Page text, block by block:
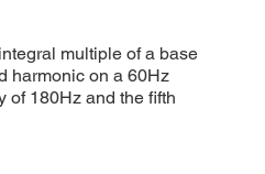
multiple of a base
harmonic on a 60Hz
of 180Hz and the fifth